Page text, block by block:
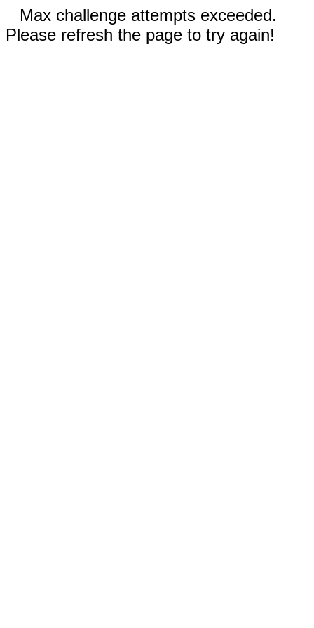
Max challenge attempts exceeded.
Please refresh the page to try again!